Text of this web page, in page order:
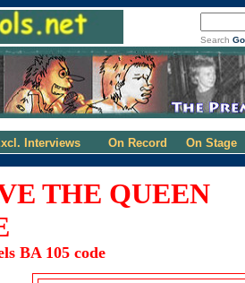
Search
THE QUEEN
BA 105 code
Interviews On Record On Stage